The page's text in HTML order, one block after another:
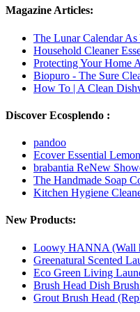
Magazine Articles:
The Lunar Calendar As
Household Cleaner
Protecting Your Home
Biopuro - The Sure
How To | A Clean
Discover Ecosplendo :
pandoo
Ecover Essential
brabantia ReNew
The Handmade Soap
Kitchen Hygiene
New Products:
Loowy HANNA (Wall
Greenatural Scented
Eco Green Living
Brush Head Dish
Grout Brush Head